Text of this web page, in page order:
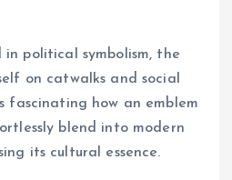
political symbolism, the
on catwalks and social
fascinating how an emblem
blend into modern
its cultural essence.